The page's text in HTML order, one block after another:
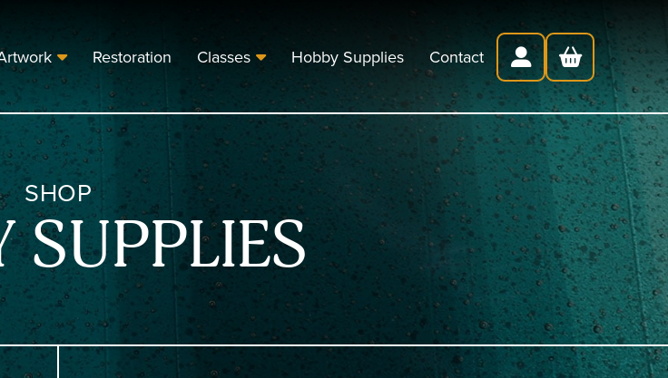
Restoration Classes Hobby Supplies Contact
SHOP
SUPPLIES